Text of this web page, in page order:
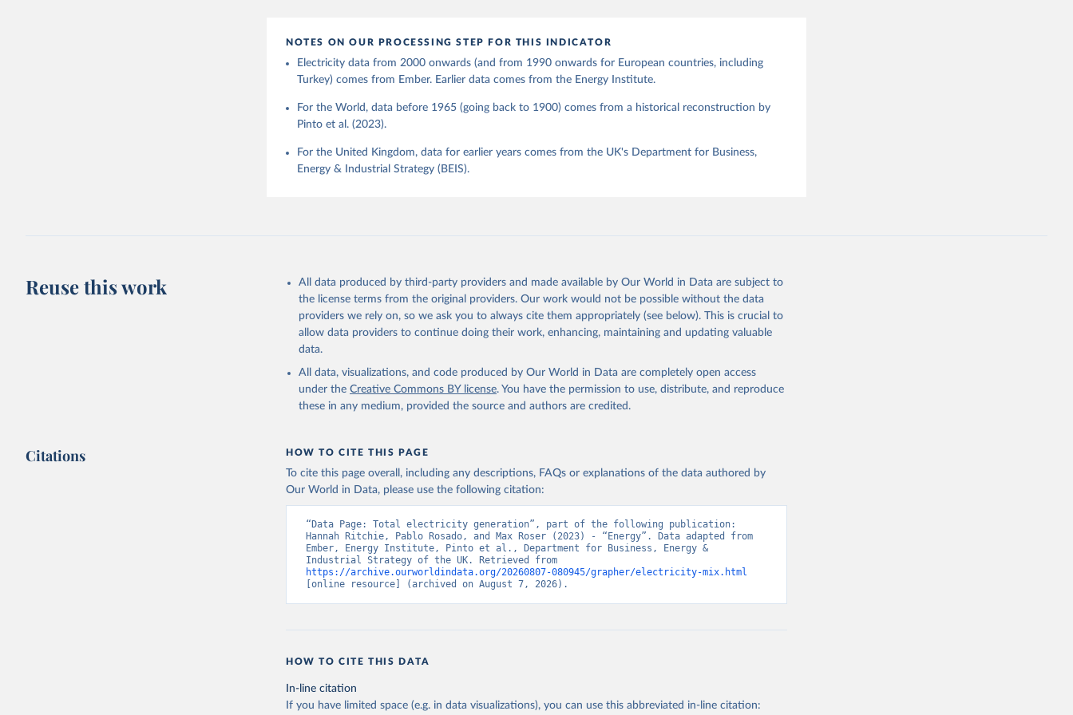
NOTES ON OUR PROCESSING STEP FOR THIS INDICATOR
Electricity data from 2000 onwards (and from 1990 onwards for European countries, including
Turkey) comes from Ember. Earlier data comes from the Energy Institute.
For the World, data before 1965 (going back to 1900) comes from a historical reconstruction by
Pinto et al. (2023).
For the United Kingdom, data for earlier years comes from the UK's Department for Business,
Energy & Industrial Strategy (BEIS).
Reuse this work
All data produced by third-party providers and made available by Our World in Data are subject to
the license terms from the original providers. Our work would not be possible without the data
providers we rely on, so we ask you to always cite them appropriately (see below). This is crucial to
allow data providers to continue doing their work, enhancing, maintaining and updating valuable
data.
All data, visualizations, and code produced by Our World in Data are completely open access
under the Creative Commons BY license. You have the permission to use, distribute, and reproduce
these in any medium, provided the source and authors are credited.
Citations HOW TO CITE THIS PAGE
To cite this page overall, including any descriptions, FAQs or explanations of the data authored by
Our World in Data, please use the following citation:
“Data Page: Total electricity generation”, part of the following publication:
Hannah Ritchie, Pablo Rosado, and Max Roser (2023) - “Energy”. Data adapted from
Ember, Energy Institute, Pinto et al., Department for Business, Energy &
https://archive.ourworldindata.org/20260807-080945/grapher/electricity-mix.html
[online resource] (archived on August 7, 2026).
HOW TO CITE THIS DATA
In-line citation
If you have limited space (e.g. in data visualizations), you can use this abbreviated in-line citation: